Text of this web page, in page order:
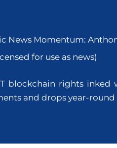
News Momentum:
for use as news)
blockchain rights
and drops year-round